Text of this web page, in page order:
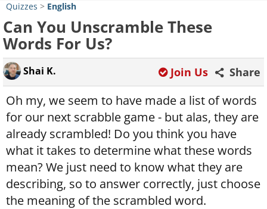
Quizzes > English
Can You Unscramble These
Words For Us?
Shai K. Share
Join Us
Oh my, we seem to have made a list of words
for our next scrabble game - but alas, they are
already scrambled! Do you think you have
what it takes to determine what these words
mean? We just need to know what they are
describing, so to answer correctly, just choose
the meaning of the scrambled word.